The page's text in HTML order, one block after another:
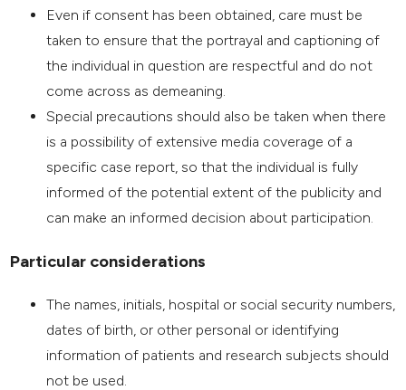
Even if consent has been obtained, care must be
taken to ensure that the portrayal and captioning of
the individual in question are respectful and do not
come across as demeaning.
Special precautions should also be taken when there
is a possibility of extensive media coverage of a
specific case report, so that the individual is fully
informed of the potential extent of the publicity and
can make an informed decision about participation.
Particular considerations
The names, initials, hospital or social security numbers,
dates of birth, or other personal or identifying
information of patients and research subjects should
not be used.